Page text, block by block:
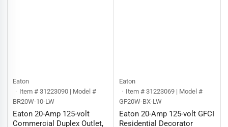
Eaton
Item # 31223090 | Model #
BR20W-10-LW
Eaton 20-Amp 125-volt
Commercial Duplex Outlet,
Eaton
Item # 31223069 | Model #
GF20W-BX-LW
Eaton 20-Amp 125-volt GFCI
Residential Decorator